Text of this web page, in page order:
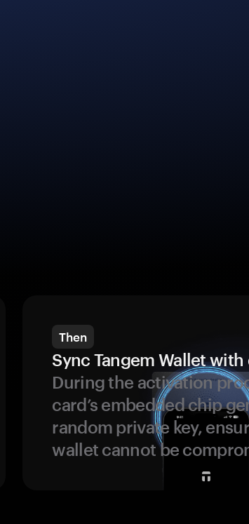
Then
Sync Tangem Wallet
During the activation
card’s embedded chip
random private key,
wallet cannot be